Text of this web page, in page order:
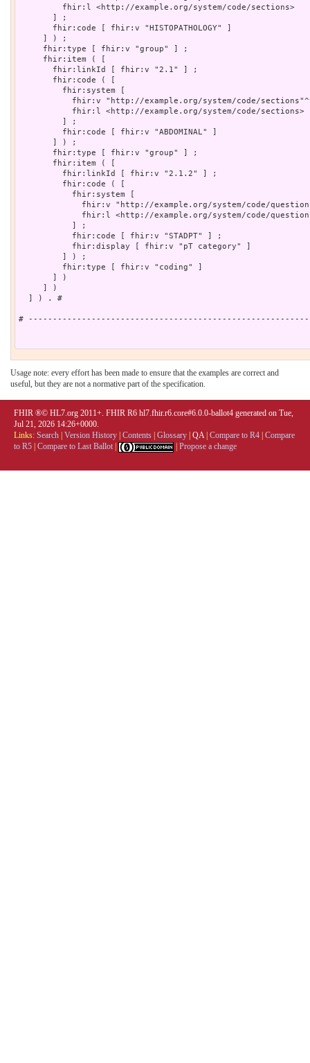
         fhir:l <http://example.org/system/code/sections>
       ] ;
       fhir:code [ fhir:v "HISTOPATHOLOGY" ]
     ] ) ;
     fhir:type [ fhir:v "group" ] ;
     fhir:item ( [
       fhir:linkId [ fhir:v "2.1" ] ;
       fhir:code ( [
         fhir:system [
fhir:v "http://example.org/system/code/
           fhir:l <http://example.org/system/code/sections>
         ] ;
         fhir:code [ fhir:v "ABDOMINAL" ]
       ] ) ;
       fhir:type [ fhir:v "group" ] ;
       fhir:item ( [
         fhir:linkId [ fhir:v "2.1.2" ] ;
         fhir:code ( [
           fhir:system [
fhir:v "http://example.org/system/code/
fhir:l <http://example.org/system/code/
           ] ;
           fhir:code [ fhir:v "STADPT" ] ;
           fhir:display [ fhir:v "pT category" ]
         ] ) ;
         fhir:type [ fhir:v "coding" ]
       ] )
     ] )
  ] ) . #
#
Usage note: every effort has been made to ensure that the examples are correct and
useful, but they are not a normative part of the specification.
FHIR ®© HL7.org 2011+. FHIR R6 hl7.fhir.r6.core#6.0.0-ballot4 generated on Tue,
Jul 21, 2026 14:26+0000.
Links: Search Version History Contents Glossary QA| Compare to R4 Compare
to R5 Compare to Last Ballot Propose a change